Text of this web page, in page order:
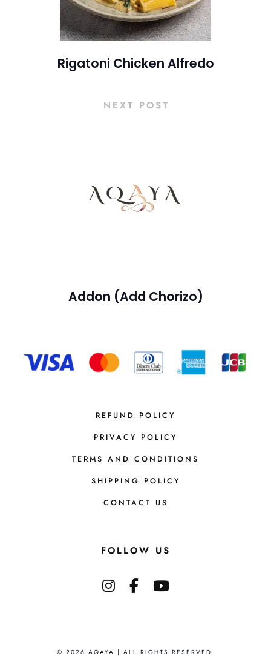
Rigatoni Chicken Alfredo
NEXT POST
Addon (Add Chorizo)
REFUND POLICY
PRIVACY POLICY
TERMS AND CONDITIONS
SHIPPING POLICY
CONTACT US
FOLLOW US
© 2026 AQAYA | ALL RIGHTS RESERVED.